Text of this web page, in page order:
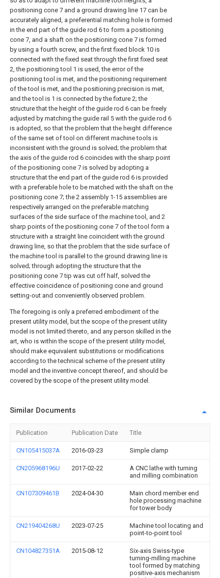
positioning cone 7 and a ground drawing line 17 can be
accurately aligned, a preferential matching hole is formed
in the end part of the guide rod 6 to form a positioning
cone 7, and a shaft on the positioning cone 7 is formed
by using a fourth screw, and the first fixed block 10 is
connected with the fixed seat through the first fixed seat
2, the positioning tool 1 is used, the error of the
positioning tool is met, and the positioning requirement
of the tool is met, and the positioning precision is met,
and the tool is 1 is connected by the fixture 2; the
structure that the height of the guide rod 6 can be freely
adjusted by matching the guide rail 5 with the guide rod 6
is adopted, so that the problem that the height difference
of the same set of tool on different machine tools is
inconsistent with the ground is solved; the problem that
the axis of the guide rod 6 coincides with the sharp point
of the positioning cone 7 is solved by adopting a
structure that the end part of the guide rod 6 is provided
with a preferable hole to be matched with the shaft on the
positioning cone 7; the 2 assembly 1-15 assemblies are
respectively arranged on the preferable matching
surfaces of the side surface of the machine tool, and 2
sharp points of the positioning cone 7 of the tool form a
structure with a straight line coincident with the ground
drawing line, so that the problem that the side surface of
the machine tool is parallel to the ground drawing line is
solved; through adopting the structure that the
positioning cone 7 tip was cut off half, solved the
effective coincidence of positioning cone and ground
setting-out and conveniently observed problem.
The foregoing is only a preferred embodiment of the
present utility model, but the scope of the present utility
model is not limited thereto, and any person skilled in the
art, who is within the scope of the present utility model,
should make equivalent substitutions or modifications
according to the technical scheme of the present utility
model and the inventive concept thereof, and should be
covered by the scope of the present utility model.
Similar Documents
Publication Publication Date Title
CN105415037A 2016-03-23 Simple clamp
CN205968196U 2017-02-22
A CNC lathe with turning
and milling combination
CN107309461B 2024-04-30
Main chord member end
hole processing machine
for tower body
CN219404268U 2023-07-25
Machine tool locating and
point-to-point tool
CN104827351A 2015-08-12
Six-axis Swiss-type
turning-milling machine
tool formed by matching
positive-axis mechanism